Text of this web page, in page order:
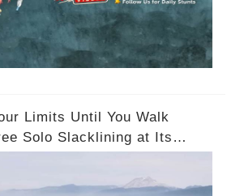
Limits Until You Walk
Solo Slacklining at Its